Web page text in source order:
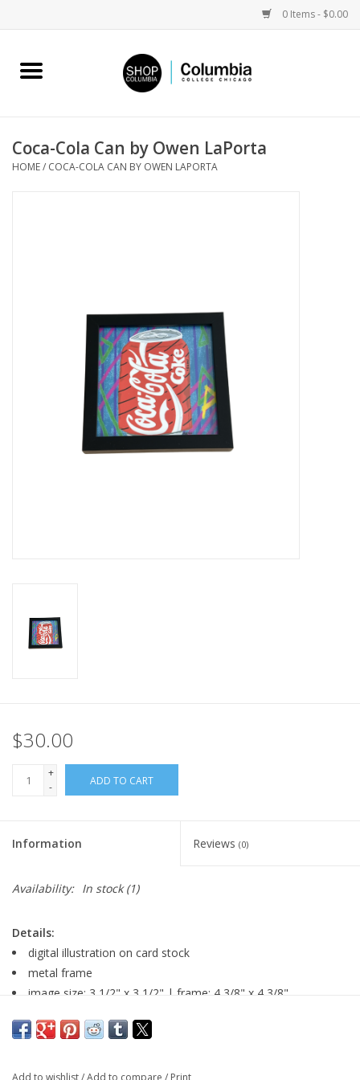
0 Items - $0.00
Home
Columbia Merch
Coca-Cola Can by Owen LaPorta
HOME/ COCA-COLA CAN BY OWEN LAPORTA
$30.00
+
-
ADD TO CART
Information Reviews (0)
Availability: In stock(1)
Details:
digital illustration on card stock
metal frame
image size: 3 1/2" x 3 1/2" | frame: 4 3/8" x 4 3/8"
Major:Illustration, 2026